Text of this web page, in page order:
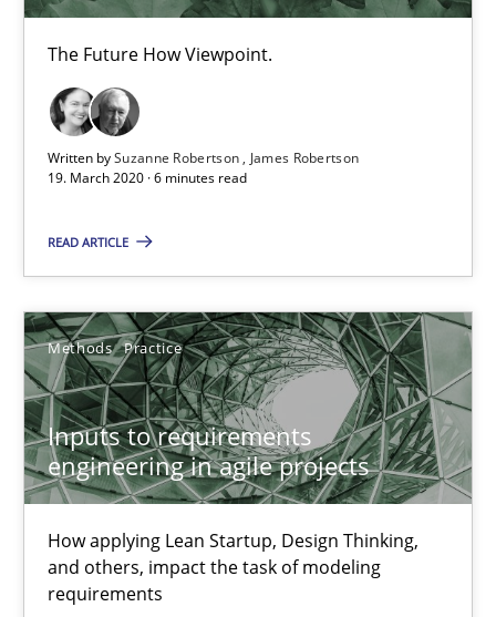
The Future How Viewpoint.
Written bySuzanne Robertson
James Robertson
19. March 2020 · 6 minutes read
READ ARTICLE
Methods Practice
Inputs to requirements
engineering in agile projects
How applying Lean Startup, Design Thinking,
and others, impact the task of modeling
requirements
19 minutes
Integrating Business Events into your Agile Framework
How you can use the natural partitioning of business events
Suzanne Robertson
James Robertson
10.02.2022